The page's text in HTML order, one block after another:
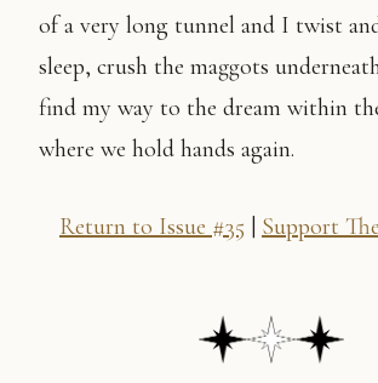
of a very long tunnel and I twist
sleep, crush the maggots
find my way to the dream within
where we hold hands again.
Return to Issue #35 Support